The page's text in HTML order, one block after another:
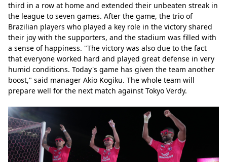
third in a row at home and extended their unbeaten streak in
the league to seven games. After the game, the trio of
Brazilian players who played a key role in the victory shared
their joy with the supporters, and the stadium was filled with
a sense of happiness. "The victory was also due to the fact
that everyone worked hard and played great defense in very
humid conditions. Today's game has given the team another
boost," said manager Akio Kogiku. The whole team will
prepare well for the next match against Tokyo Verdy.